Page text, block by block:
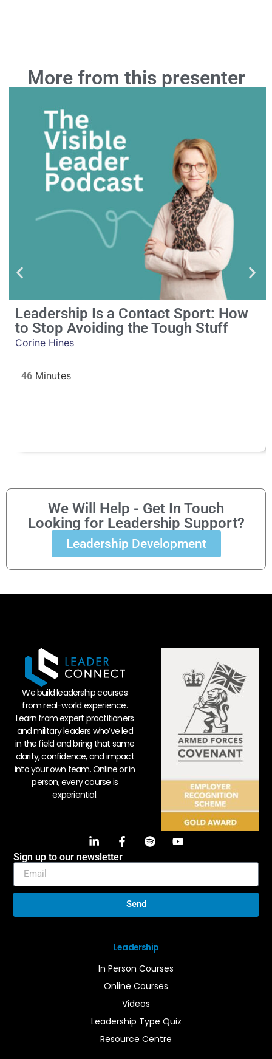
More from this presenter
Leadership Is a Contact Sport: How
to Stop Avoiding the Tough Stuff
Corine Hines
46
We Will Help - Get In Touch
Looking for Leadership Support?
Leadership Development
Leadership
In Person Courses
Online Courses
Videos
Leadership Type Quiz
Resource Centre
We build leadership courses
from real-world experience.
Learn from expert practitioners
and military leaders who’ve led
in the field and bring that same
clarity, confidence, and impact
into your own team. Online or in
person, every course is
experiential.
Sign up to our newsletter
Send